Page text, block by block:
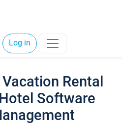
Log in
Rental
Software